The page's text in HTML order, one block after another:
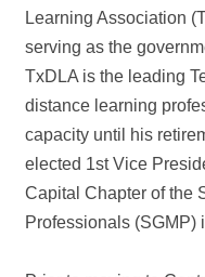
Learning Association
serving as the
TxDLA is the leading
distance learning
capacity until his
elected 1st Vice
Capital Chapter of the
Professionals (SGMP)